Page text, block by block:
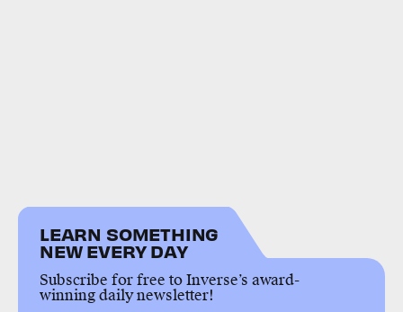
LEARN SOMETHING
NEW EVERY DAY
Subscribe for free to Inverse’s award-
winning daily newsletter!